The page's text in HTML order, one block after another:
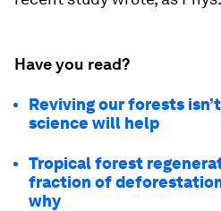
Have you read?
Reviving our forests
science will help
Tropical forest
fraction of
why